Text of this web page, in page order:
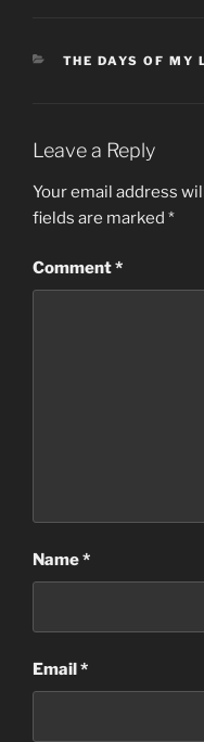
CATEGORIES
THE DAYS OF MY
Leave a Reply
Your email address
fields are marked *
Comment*
Name*
Email*